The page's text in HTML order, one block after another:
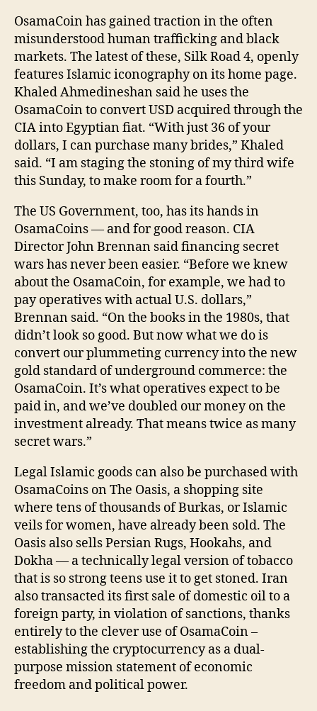
OsamaCoin has gained traction in the often
misunderstood human trafficking and black
markets. The latest of these, Silk Road 4, openly
features Islamic iconography on its home page.
Khaled Ahmedineshan said he uses the
OsamaCoin to convert USD acquired through the
CIA into Egyptian fiat. “With just 36 of your
dollars, I can purchase many brides,” Khaled
said. “I am staging the stoning of my third wife
this Sunday, to make room for a fourth.”
The US Government, too, has its hands in
OsamaCoins — and for good reason. CIA
Director John Brennan said financing secret
wars has never been easier. “Before we knew
about the OsamaCoin, for example, we had to
pay operatives with actual U.S. dollars,”
Brennan said. “On the books in the 1980s, that
didn’t look so good. But now what we do is
convert our plummeting currency into the new
gold standard of underground commerce: the
OsamaCoin. It’s what operatives expect to be
paid in, and we’ve doubled our money on the
investment already. That means twice as many
secret wars.”
Legal Islamic goods can also be purchased with
OsamaCoins on The Oasis, a shopping site
where tens of thousands of Burkas, or Islamic
veils for women, have already been sold. The
Oasis also sells Persian Rugs, Hookahs, and
Dokha — a technically legal version of tobacco
that is so strong teens use it to get stoned. Iran
also transacted its first sale of domestic oil to a
foreign party, in violation of sanctions, thanks
entirely to the clever use of OsamaCoin –
establishing the cryptocurrency as a dual-
purpose mission statement of economic
freedom and political power.